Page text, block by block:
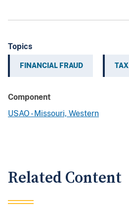
Topics
FINANCIAL FRAUD TAX
Component
USAO - Missouri, Western
Related Content